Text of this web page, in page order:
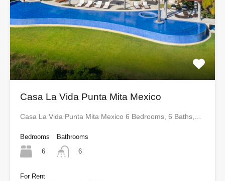
Casa La Vida Punta Mita Mexico
Casa La Vida Punta Mita Mexico 6 Bedrooms, 6 Baths,…
Bedrooms
6
Bathrooms
6
For Rent